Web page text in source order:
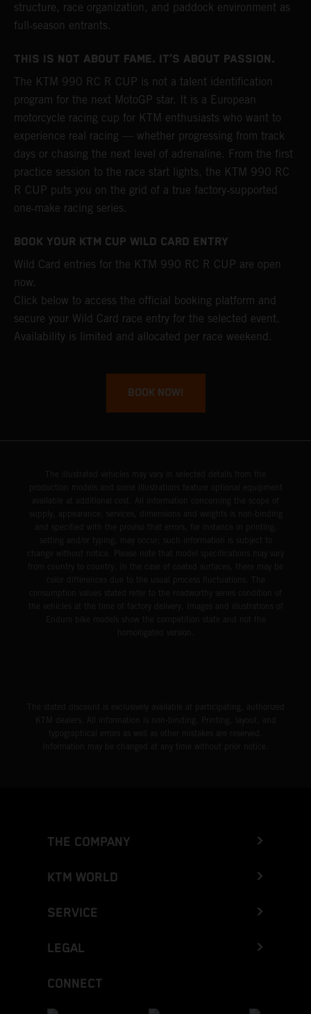
structure, race organization, and paddock environment as
full‑season entrants.
THIS IS NOT ABOUT FAME. IT’S ABOUT PASSION.
The KTM 990 RC R CUP is not a talent identification
program for the next MotoGP star. It is a European
motorcycle racing cup for KTM enthusiasts who want to
experience real racing — whether progressing from track
days or chasing the next level of adrenaline. From the first
practice session to the race start lights, the KTM 990 RC
R CUP puts you on the grid of a true factory‑supported
one‑make racing series.
BOOK YOUR KTM CUP WILD CARD ENTRY
Wild Card entries for the KTM 990 RC R CUP are open
now.
Click below to access the official booking platform and
secure your Wild Card race entry for the selected event.
Availability is limited and allocated per race weekend.
BOOK NOW!
THE COMPANY
KTM WORLD
SERVICE
LEGAL
CONNECT